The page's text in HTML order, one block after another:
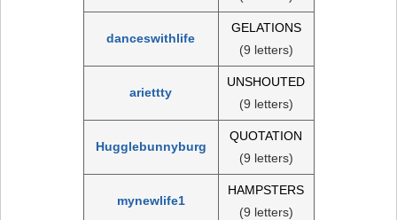
danceswithlife
GELATIONS
(9 letters)
ariettty
UNSHOUTED
(9 letters)
Hugglebunnyburg
QUOTATION
(9 letters)
mynewlife1
HAMPSTERS
(9 letters)